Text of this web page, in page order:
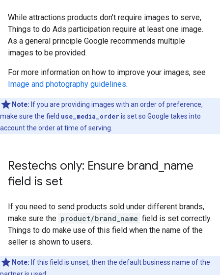
While attractions products don't require images to serve,
Things to do Ads participation require at least one image.
As a general principle Google recommends multiple
images to be provided.
For more information on how to improve your images, see
Image and photography guidelines.
Note: If you are providing images with an order of preference,
make sure the field use_media_order is set so Google takes into
account the order at time of serving.
Restechs only: Ensure brand name
field is set
If you need to send products sold under different brands,
make sure the product/brand_name field is set correctly.
Things to do make use of this field when the name of the
seller is shown to users.
Note: If this field is unset, then the default business name of the